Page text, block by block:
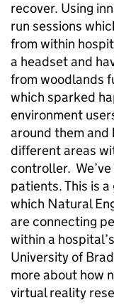
recover. Using
run sessions
from within
a headset and
from woodlands
which sparked
environment
around them and
different areas
controller.
patients. This is
which Natural
are connecting
within a
University of
more about how
virtual reality